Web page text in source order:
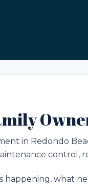
in Redondo
control,
what